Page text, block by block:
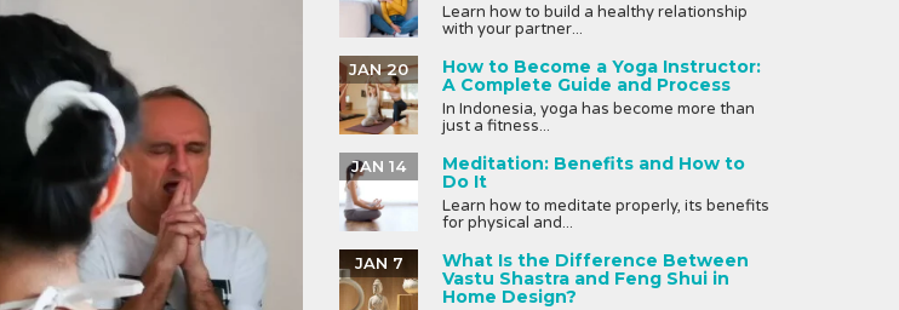
Learn how to build a healthy relationship
with your partner...
How to Become a Yoga Instructor:
A Complete Guide and Process
JAN 20
In Indonesia, yoga has become more than
just a fitness...
Meditation: Benefits and How to
Do It
JAN 14
Learn how to meditate properly, its benefits
for physical and...
What Is the Difference Between
Vastu Shastra and Feng Shui in
Home Design?
JAN 7